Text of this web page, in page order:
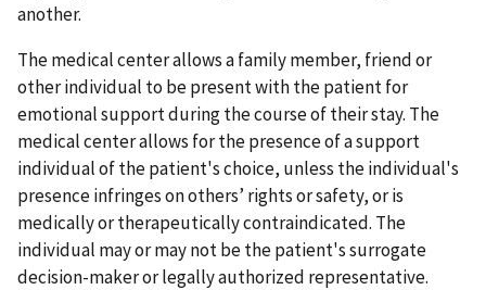
another.
The medical center allows a family member, friend or
other individual to be present with the patient for
emotional support during the course of their stay. The
medical center allows for the presence of a support
individual of the patient's choice, unless the individual's
presence infringes on others’ rights or safety, or is
medically or therapeutically contraindicated. The
individual may or may not be the patient's surrogate
decision-maker or legally authorized representative.